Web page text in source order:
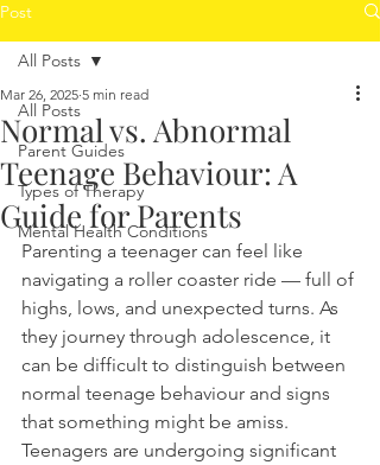
Post
All Posts
Parent Guides
Types of Therapy
Mental Health Conditions
All Posts
Normal vs. Abnormal
Teenage Behaviour: A
Guide for Parents
Mar 26, 2025 5 min read
Parenting a teenager can feel like
navigating a roller coaster ride — full of
highs, lows, and unexpected turns. As
they journey through adolescence, it
can be difficult to distinguish between
normal teenage behaviour and signs
that something might be amiss.
Teenagers are undergoing significant